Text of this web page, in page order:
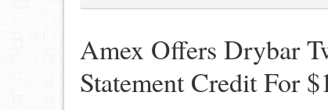
Amex Offers Drybar
Statement Credit For